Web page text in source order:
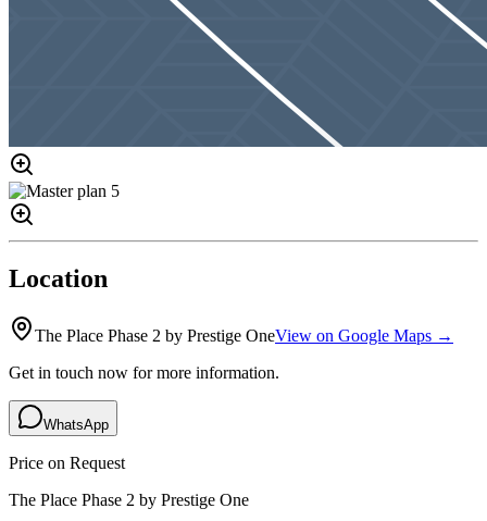
Location
The Place Phase 2 by Prestige OneView on Google Maps →
Get in touch now for more information.
WhatsApp
Price on Request
The Place Phase 2 by Prestige One